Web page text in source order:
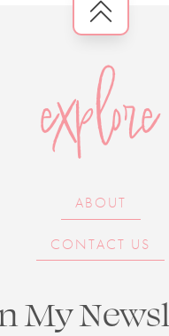
explore
ABOUT
CONTACT US
My